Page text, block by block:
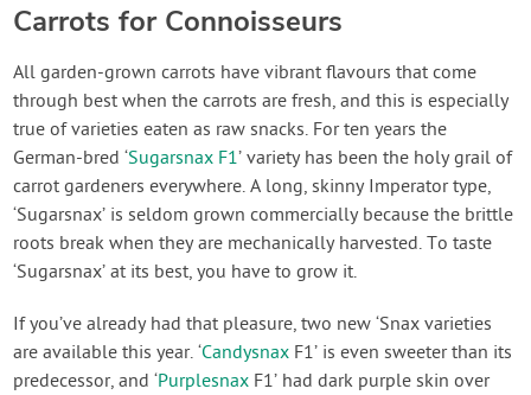
Carrots for Connoisseurs
All garden-grown carrots have vibrant flavours that come
through best when the carrots are fresh, and this is especially
true of varieties eaten as raw snacks. For ten years the
German-bred ‘Sugarsnax F1’ variety has been the holy grail of
carrot gardeners everywhere. A long, skinny Imperator type,
‘Sugarsnax’ is seldom grown commercially because the brittle
roots break when they are mechanically harvested. To taste
‘Sugarsnax’ at its best, you have to grow it.
If you’ve already had that pleasure, two new ‘Snax varieties
are available this year. ‘Candysnax F1’ is even sweeter than its
predecessor, and ‘Purplesnax F1’ had dark purple skin over